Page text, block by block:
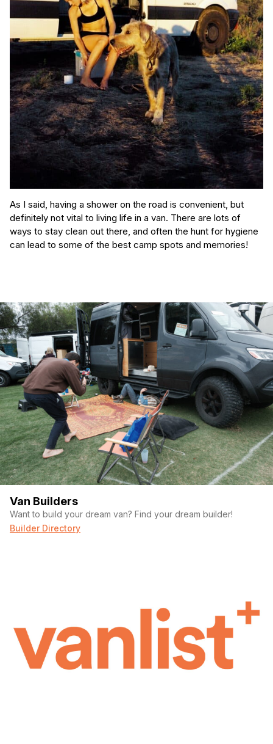
As I said, having a shower on the road is convenient, but
definitely not vital to living life in a van. There are lots of
ways to stay clean out there, and often the hunt for hygiene
can lead to some of the best camp spots and memories!
Van Builders
Want to build your dream van? Find your dream builder!
Builder Directory